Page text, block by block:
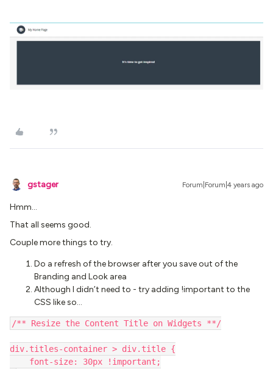
gstager Forum|Forum|4 years ago
Hmm…
That all seems good.
Couple more things to try.
Do a refresh of the browser after you save out of the
Branding and Look area
Although I didn’t need to - try adding !important to the
CSS like so…
/** Resize the Content Title on Widgets **/
div.titles-container > div.title {
    font-size: 30px !important;